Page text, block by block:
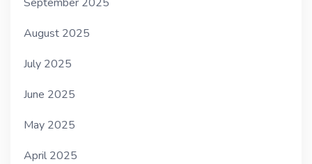
August 2025
July 2025
June 2025
May 2025
April 2025